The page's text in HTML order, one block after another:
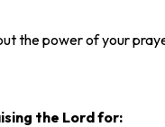
the power of your
the Lord for: